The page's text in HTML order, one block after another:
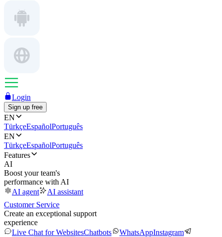
Login
Sign up free
EN
TürkçeEspañolPortuguês
EN
TürkçeEspañolPortuguês
Features
AI
Boost your team's
performance with AI
AI agent
AI assistant
Customer Service
Create an exceptional support
experience
Live Chat for WebsitesChatbots WhatsAppInstagram